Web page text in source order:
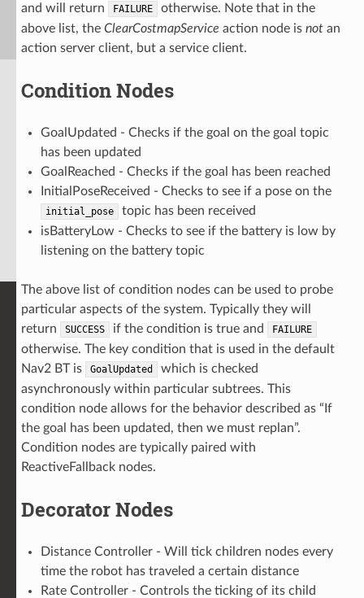
and will return
FAILURE
otherwise. Note that in the
above list, the ClearCostmapService action node is notan
action server client, but a service client.
Condition Nodes
GoalUpdated - Checks if the goal on the goal topic
has been updated
GoalReached - Checks if the goal has been reached
InitialPoseReceived - Checks to see if a pose on the
initial_pose
topic has been received
isBatteryLow - Checks to see if the battery is low by
listening on the battery topic
The above list of condition nodes can be used to probe
particular aspects of the system. Typically they will
return
SUCCESS if the condition is true and FAILURE
otherwise. The key condition that is used in the default
Nav2 BT is
GoalUpdated
which is checked
asynchronously within particular subtrees. This
condition node allows for the behavior described as “If
the goal has been updated, then we must replan”.
Condition nodes are typically paired with
ReactiveFallback nodes.
Decorator Nodes
Distance Controller - Will tick children nodes every
time the robot has traveled a certain distance
Rate Controller - Controls the ticking of its child